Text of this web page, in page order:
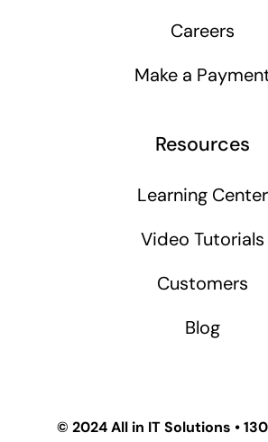
Careers
Make a
Resources
Learning Center
Video Tutorials
Customers
Blog
© 2024All in IT Solutions •